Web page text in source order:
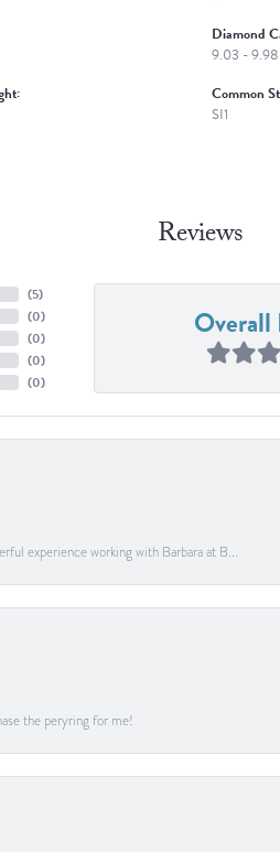
Diamond
9.03 -
Common
SI1
Reviews
(5)
(0)
(0)
(0)
(0)
Overall
experience working with Barbara at B...
the peryring for me!